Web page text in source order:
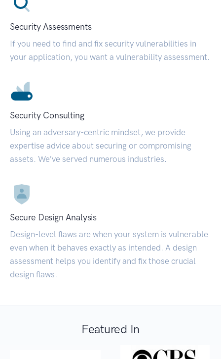
Security Assessments
If you need to find and fix security vulnerabilities in
your application, you want a vulnerability assessment.
Security Consulting
Using an adversary-centric mindset, we provide
expertise advice about securing or compromising
assets. We’ve served numerous industries.
Secure Design Analysis
Design-level flaws are when your system is vulnerable
even when it behaves exactly as intended. A design
assessment helps you identify and fix those crucial
design flaws.
Featured In